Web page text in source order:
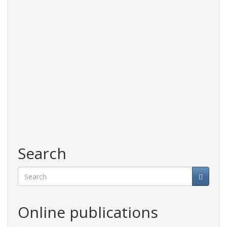
Search
Online publications